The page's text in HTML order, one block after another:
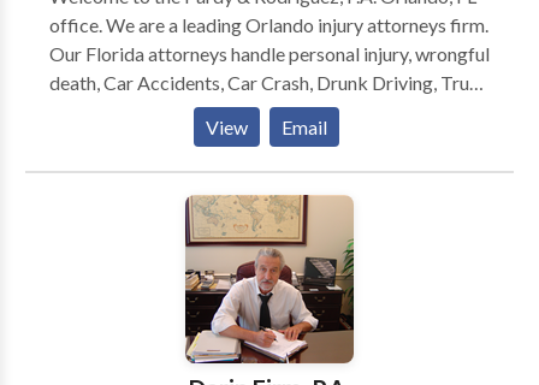
office. We are a leading Orlando injury attorneys firm.
Our Florida attorneys handle personal injury, wrongful
death, Car Accidents, Car Crash, Drunk Driving, Truck
Accidents, Motorcycle Accidents, Brain Injury, Auto
Accidents, Workplace Accidents, Zantac Cancer
Claims, Premises Liability, Slip and Fall cases in
Orlando and beyond. Our partners, attorneys
Matthew D. Pardy and Eduardo Rodriguez, provide
more than 35 years of combined legal experience to
work for you. We are committed to helping people
suffering from someone else's negligence. Let us
compensate you for your injury. Call the best Orlando
personal injury attorneys today if you've been injured
View Email